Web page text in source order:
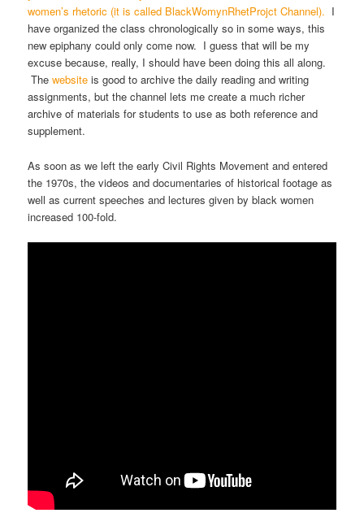
women’s rhetoric (it is called BlackWomynRhetProjct Channel). I
have organized the class chronologically so in some ways, this
new epiphany could only come now. I guess that will be my
excuse because, really, I should have been doing this all along.
Thewebsite is good to archive the daily reading and writing
assignments, but the channel lets me create a much richer
archive of materials for students to use as both reference and
supplement.
As soon as we left the early Civil Rights Movement and entered
the 1970s, the videos and documentaries of historical footage as
well as current speeches and lectures given by black women
increased 100-fold.